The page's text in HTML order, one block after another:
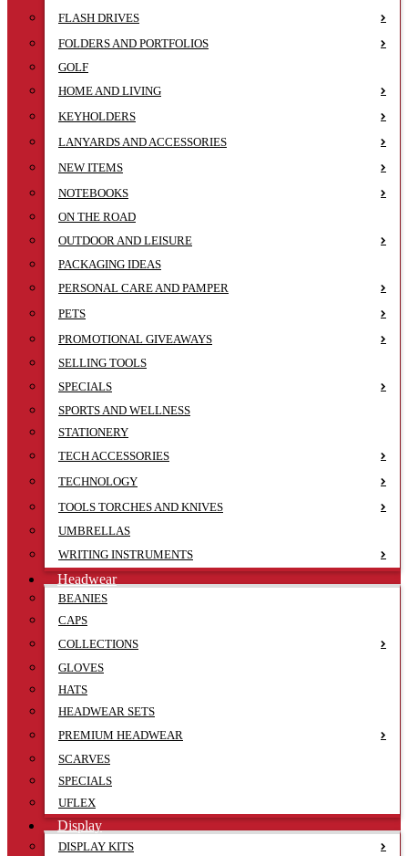
FLASH DRIVES
FOLDERS AND PORTFOLIOS
GOLF
HOME AND LIVING
KEYHOLDERS
LANYARDS AND ACCESSORIES
NEW ITEMS
NOTEBOOKS
ON THE ROAD
OUTDOOR AND LEISURE
PACKAGING IDEAS
PERSONAL CARE AND PAMPER
PETS
PROMOTIONAL GIVEAWAYS
SELLING TOOLS
SPECIALS
SPORTS AND WELLNESS
STATIONERY
TECH ACCESSORIES
TECHNOLOGY
TOOLS TORCHES AND KNIVES
UMBRELLAS
WRITING INSTRUMENTS
Headwear
BEANIES
CAPS
COLLECTIONS
GLOVES
HATS
HEADWEAR SETS
PREMIUM HEADWEAR
SCARVES
SPECIALS
UFLEX
Display
DISPLAY KITS